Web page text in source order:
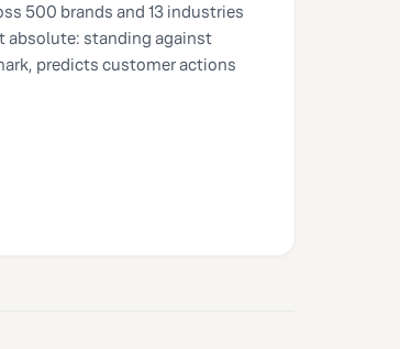
500 brands and 13 industries
absolute: standing against
predicts customer actions